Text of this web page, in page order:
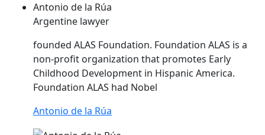
Antonio de la Rúa
Argentine lawyer
founded ALAS Foundation. Foundation ALAS is a
non-profit organization that promotes Early
Childhood Development in Hispanic America.
Foundation ALAS had Nobel
Antonio de la Rúa